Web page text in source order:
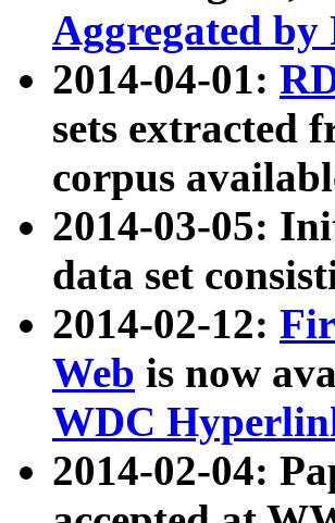
Aggregated by
2014-04-01:
sets extracted
corpus
2014-03-05:
data set
2014-02-12:
Web is now
WDC
2014-02-04: